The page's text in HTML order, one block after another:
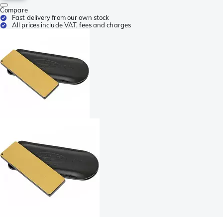
Compare
Fast delivery from our own stock
All prices include VAT, fees and charges